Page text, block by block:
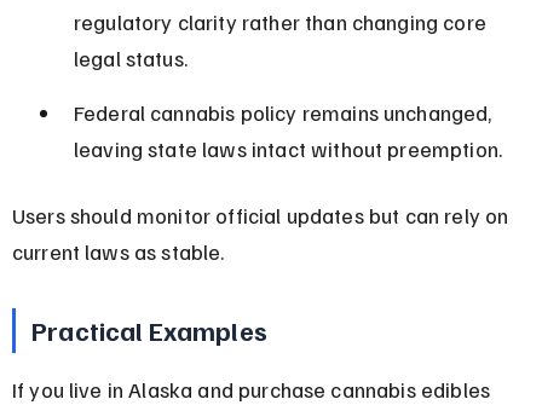
regulatory clarity rather than changing core
legal status.
Federal cannabis policy remains unchanged,
leaving state laws intact without preemption.
Users should monitor official updates but can rely on
current laws as stable.
Practical Examples
If you live in Alaska and purchase cannabis edibles